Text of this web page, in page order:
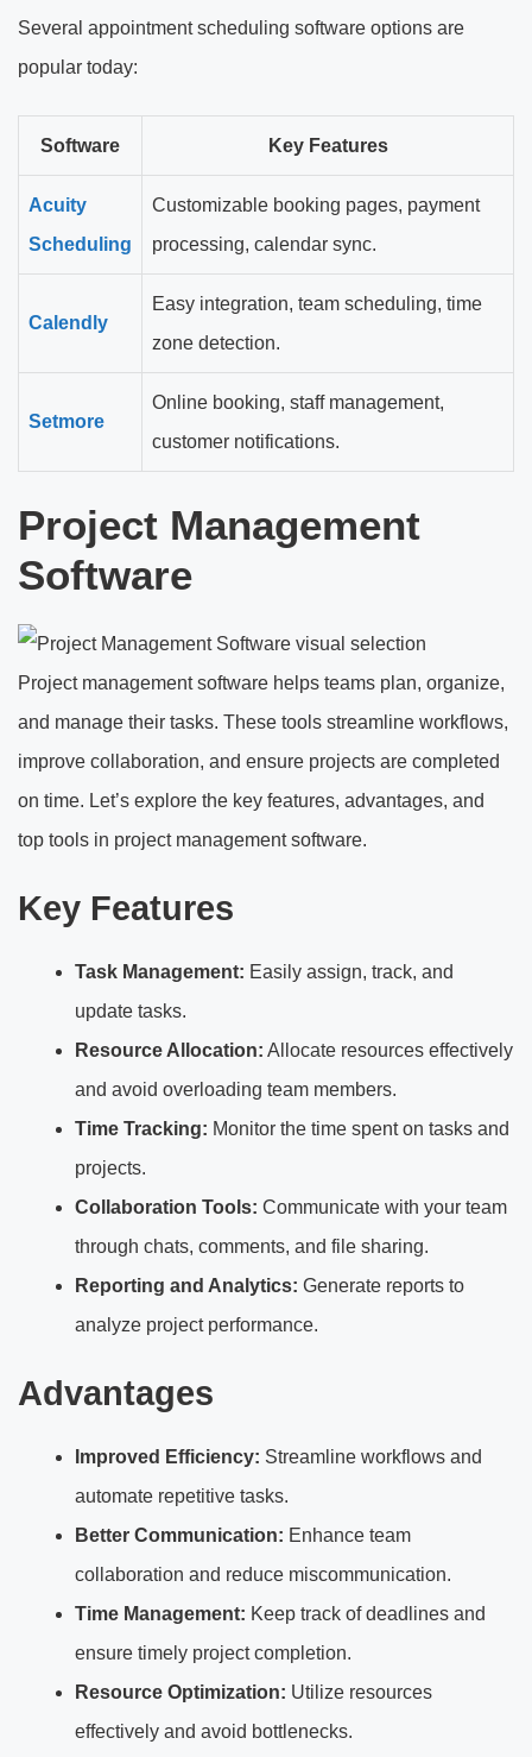
Several appointment scheduling software options are
popular today:
Software Key Features
Acuity
Scheduling
Customizable booking pages, payment
processing, calendar sync.
Calendly
Easy integration, team scheduling, time
zone detection.
Setmore
Online booking, staff management,
customer notifications.
Project Management
Software
Project management software helps teams plan, organize,
and manage their tasks. These tools streamline workflows,
improve collaboration, and ensure projects are completed
on time. Let’s explore the key features, advantages, and
top tools in project management software.
Key Features
Task Management: Easily assign, track, and
update tasks.
Resource Allocation: Allocate resources effectively
and avoid overloading team members.
Time Tracking: Monitor the time spent on tasks and
projects.
Collaboration Tools: Communicate with your team
through chats, comments, and file sharing.
Reporting and Analytics: Generate reports to
analyze project performance.
Advantages
Improved Efficiency: Streamline workflows and
automate repetitive tasks.
Better Communication: Enhance team
collaboration and reduce miscommunication.
Time Management: Keep track of deadlines and
ensure timely project completion.
Resource Optimization: Utilize resources
effectively and avoid bottlenecks.